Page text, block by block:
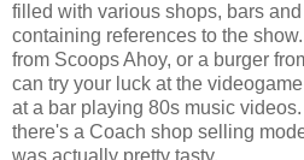
filled with various shops, bars
containing references to the
from Scoops Ahoy, or a burger
can try your luck at the
at a bar playing 80s music
there's a Coach shop selling
was actually pretty tasty.